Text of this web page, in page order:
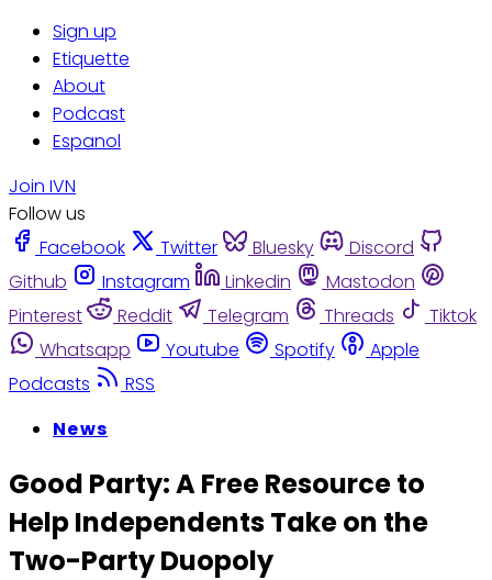
Sign up
Etiquette
About
Podcast
Espanol
Join IVN
Follow us
Facebook
Twitter Bluesky
Discord
Github
Instagram Linkedin
Mastodon
Pinterest
Reddit Telegram Threads
Tiktok
Whatsapp
Youtube Spotify
Apple
Podcasts
RSS
News
Good Party: A Free Resource to
Help Independents Take on the
Two-Party Duopoly